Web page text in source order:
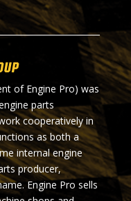
of Engine Pro) was
parts
cooperatively in
as both a
internal engine
producer,
Engine Pro sells